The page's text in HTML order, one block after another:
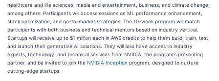
healthcare and life sciences, media and entertainment, business, and climate change,
among others. Participants will access sessions on ML performance enhancement,
stack optimization, and go-to-market strategies. The 10-week program will match
participants with both business and technical mentors based on industry vertical.
Startups will receive up to $1 million each in AWS credits to help them build, train, test,
and launch their generative AI solutions. They will also have access to industry
experts, technology, and technical sessions from NVIDIA, the program’s presenting
partner, and be invited to join the NVIDIA Inception program, designed to nurture
cutting-edge startups.